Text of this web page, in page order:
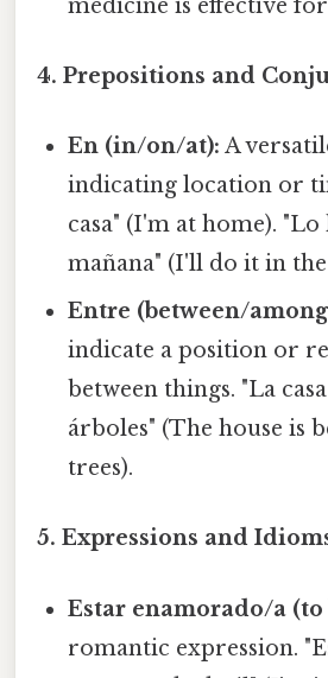
medicine is effective
4. Prepositions and
En (in/on/at): A
indicating location or
casa" (I'm at home). "Lo
mañana" (I'll do it in
Entre (between/
indicate a position or
between things. "La
árboles" (The house is
trees).
5. Expressions and
Estar enamorado/a (to
romantic expression.